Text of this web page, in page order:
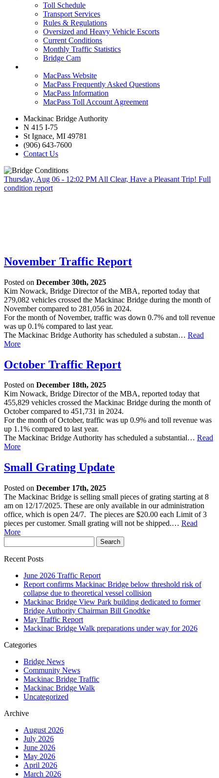
Toll Schedule
Transport Services
Rules & Regulations
Oversized and Heavy Vehicle Escorts
Current Conditions
Monthly Traffic Statistics
Bridge Cam
MacPass Website
MacPass Frequently Asked Questions
MacPass Information
MacPass Toll Account Agreement
Mackinac Bridge Authority
N 415 I-75
St Ignace, MI 49781
(906) 643-7600
Contact Us
Thursday, Aug 06 - 12:02 PM All Clear, Have a Pleasant Trip! Full
condition report
November Traffic Report
Posted on December 30th, 2025
Kim Nowack, Bridge Director of the MBA, reported today that
279,082 vehicles crossed the Mackinac Bridge during the month of
November compared to 281,056 in 2024.
For the month of November, traffic was down 0.7% and toll revenue
was up 0.1% compared to last year.
The Mackinac Bridge Authority has scheduled a substan… Read
More
October Traffic Report
Posted on December 18th, 2025
Kim Nowack, Bridge Director of the MBA, reported today that
455,829 vehicles crossed the Mackinac Bridge during the month of
October compared to 451,731 in 2024.
For the month of October, traffic was up 0.9% and toll revenue was
up 1.1% compared to last year.
The Mackinac Bridge Authority has scheduled a substantial… Read
More
Small Grating Update
Posted on December 17th, 2025
The Mackinac Bridge is selling small pieces of grating starting at 8
am on 12/17/2025. These are only available in our administration
office, which is open 24/7. The pieces are $20.00 each Limit of 3
pieces per customer. Small grating will not be shipped.… Read
More
Recent Posts
June 2026 Traffic Report
Report confirms Mackinac Bridge below threshold risk of
collapse due to theoretical vessel collision
Mackinac Bridge View Park building dedicated to former
Bridge Authority Chairman Bill Gnodtke
May Traffic Report
Mackinac Bridge Walk preparations under way for 2026
Categories
Bridge News
Community News
Mackinac Bridge Traffic
Mackinac Bridge Walk
Uncategorized
Archive
August 2026
July 2026
June 2026
May 2026
April 2026
March 2026